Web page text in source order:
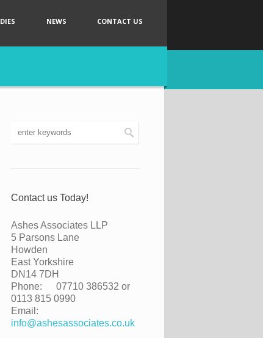
NEWS CONTACT US
Contact us Today!
Ashes Associates LLP
5 Parsons Lane
Howden
East Yorkshire
DN14 7DH
Phone:
07710 386532 or
0113 815 0990
Email:
info@ashesassociates.co.uk